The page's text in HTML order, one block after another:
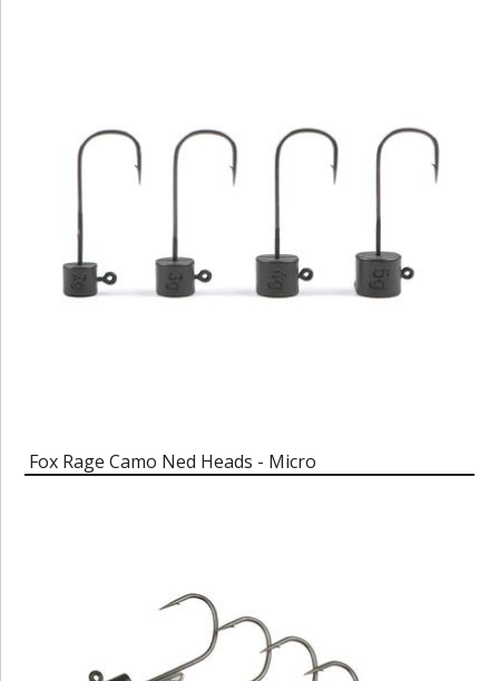
Fox Rage Camo Ned Heads - Micro